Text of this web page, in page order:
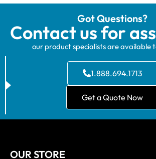
Got Questions?
Contact us for
our product specialists are available
1.888.694.1713
Get a Quote Now
OUR STORE